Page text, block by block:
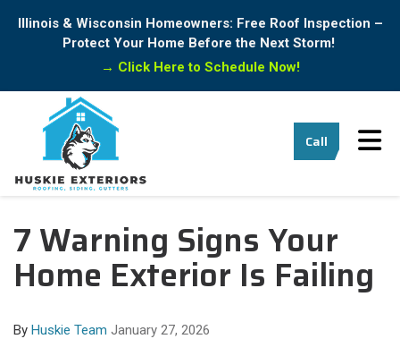
Illinois & Wisconsin Homeowners: Free Roof Inspection –
Protect Your Home Before the Next Storm!
→ Click Here to Schedule Now!
Call
7 Warning Signs Your
Home Exterior Is Failing
By Huskie Team January 27, 2026